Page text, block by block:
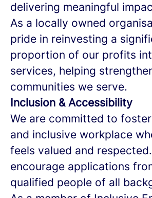
delivering meaningful
As a locally owned
pride in reinvesting a
proportion of our profits
services, helping
communities we serve.
Inclusion & Accessibility
We are committed to
and inclusive workplace
feels valued and
encourage applications
qualified people of all